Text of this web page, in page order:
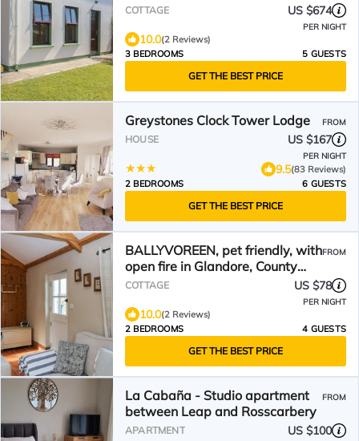
COTTAGE US $674
PER NIGHT
10.0(2 Reviews)
3 BEDROOMS
5 GUESTS
GET THE BEST PRICE
Greystones Clock Tower Lodge FROM
HOUSE US $167
PER NIGHT
9.5(83 Reviews)
2 BEDROOMS
6 GUESTS
GET THE BEST PRICE
BALLYVOREEN, pet friendly, with
open fire in Glandore, County
Cork
FROM
COTTAGE US $78
PER NIGHT
10.0(2 Reviews)
2 BEDROOMS
4 GUESTS
GET THE BEST PRICE
La Cabaña - Studio apartment
between Leap and Rosscarbery
FROM
APARTMENT US $100